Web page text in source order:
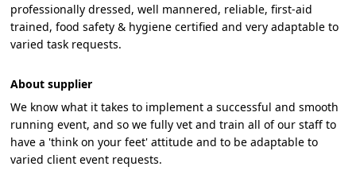
professionally dressed, well mannered, reliable, first-aid
trained, food safety & hygiene certified and very adaptable to
varied task requests.
About supplier
We know what it takes to implement a successful and smooth
running event, and so we fully vet and train all of our staff to
have a 'think on your feet' attitude and to be adaptable to
varied client event requests.